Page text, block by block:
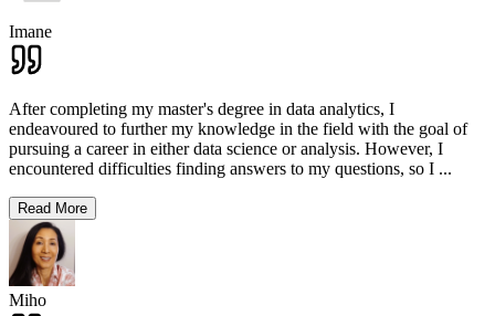
Imane
After completing my master's degree in data analytics, I
endeavoured to further my knowledge in the field with the goal of
pursuing a career in either data science or analysis. However, I
encountered difficulties finding answers to my questions, so I ...
Read More
Miho